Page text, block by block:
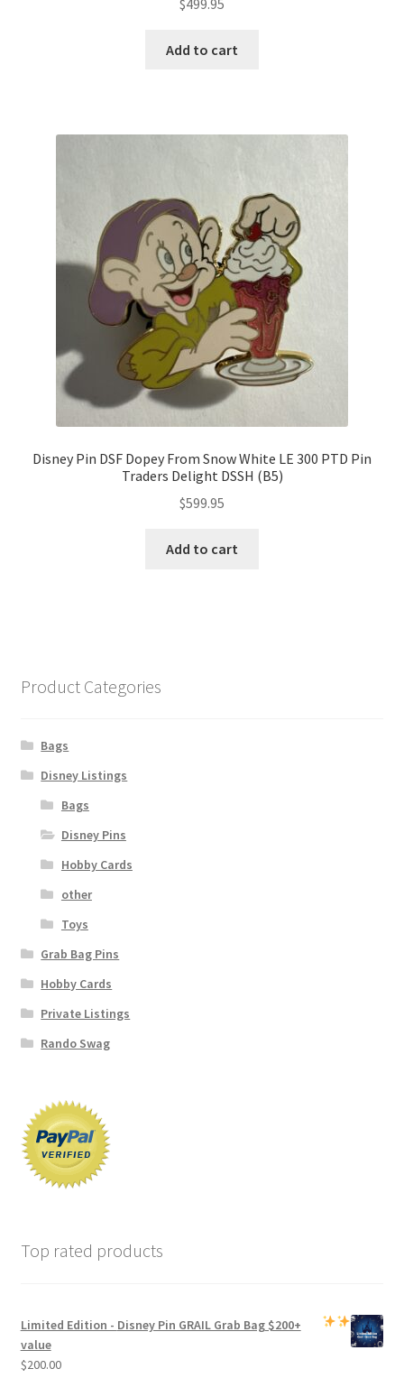
Add to cart
Disney Pin DSF Dopey From Snow White LE 300 PTD Pin
Traders Delight DSSH (B5)
$599.95
Add to cart
Product Categories
Bags
Disney Listings
Bags
Disney Pins
Hobby Cards
other
Toys
Grab Bag Pins
Hobby Cards
Private Listings
Rando Swag
Top rated products
Limited Edition - Disney Pin GRAIL Grab Bag$200+
value
$200.00